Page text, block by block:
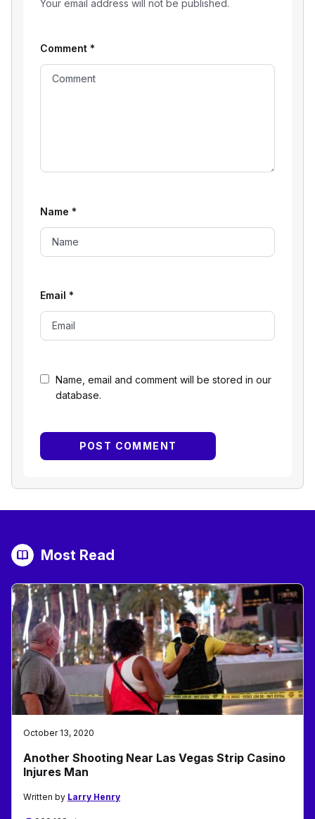
Your email address will not be published.
Name, email and comment will be stored in our
database.
Comment *
Name *
Email *
Most Read
October 13, 2020
Another Shooting Near Las Vegas Strip Casino
Injures Man
Written by Larry Henry